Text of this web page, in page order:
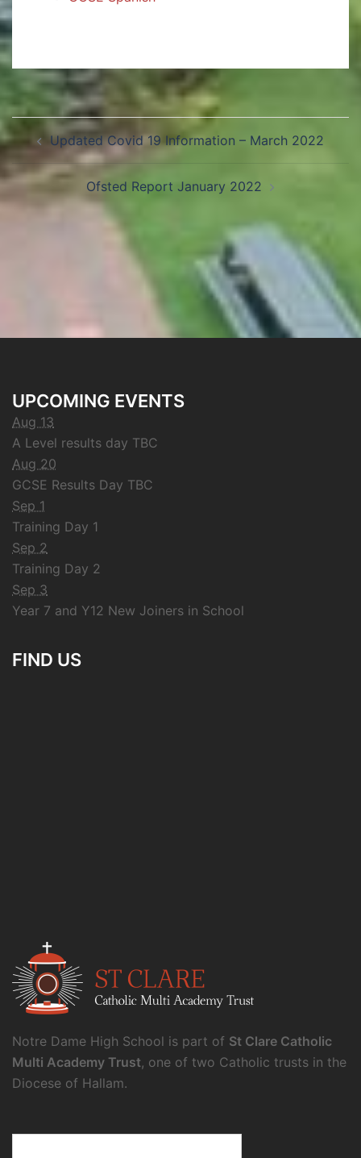
Updated Covid 19 Information – March 2022
Ofsted Report January 2022
UPCOMING EVENTS
Aug 13
A Level results day TBC
Aug 20
GCSE Results Day TBC
Sep 1
Training Day 1
Sep 2
Training Day 2
Sep 3
Year 7 and Y12 New Joiners in School
FIND US
Notre Dame High School is part of St Clare Catholic
Multi Academy Trust, one of two Catholic trusts in the
Diocese of Hallam.